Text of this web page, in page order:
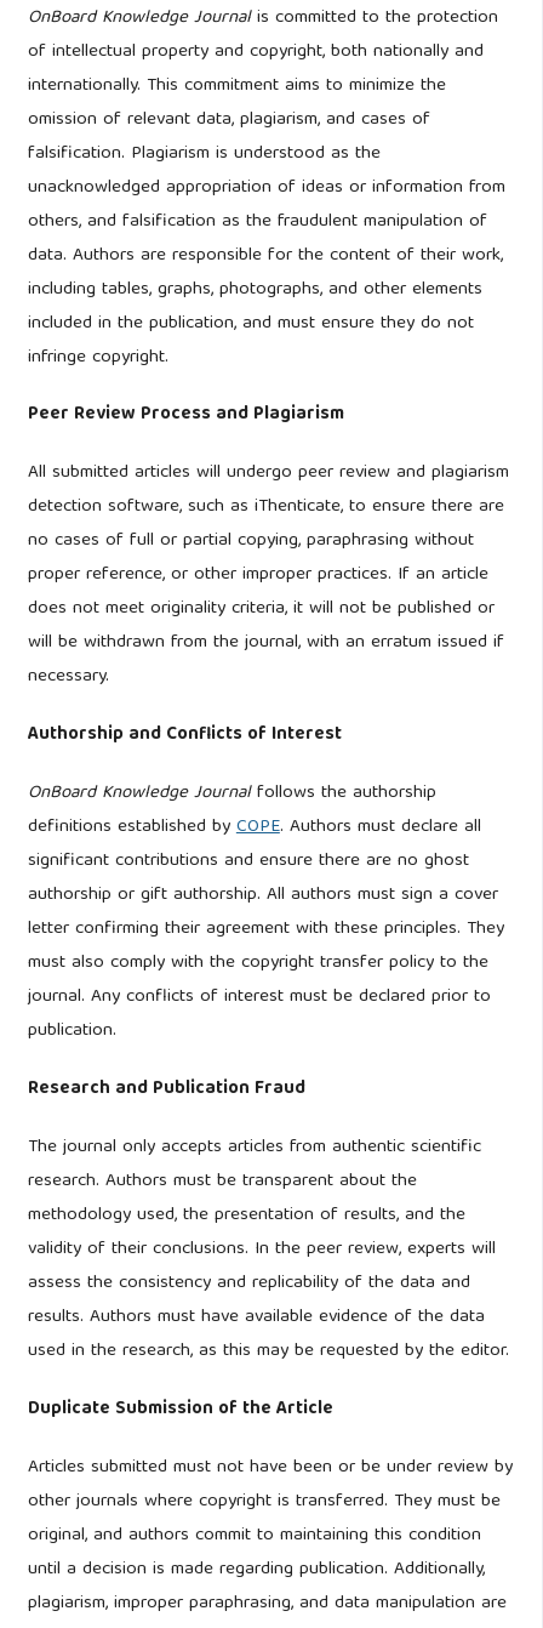
OnBoard Knowledge Journalis committed to the protection
of intellectual property and copyright, both nationally and
internationally. This commitment aims to minimize the
omission of relevant data, plagiarism, and cases of
falsification. Plagiarism is understood as the
unacknowledged appropriation of ideas or information from
others, and falsification as the fraudulent manipulation of
data. Authors are responsible for the content of their work,
including tables, graphs, photographs, and other elements
included in the publication, and must ensure they do not
infringe copyright.
Peer Review Process and Plagiarism
All submitted articles will undergo peer review and plagiarism
detection software, such as iThenticate, to ensure there are
no cases of full or partial copying, paraphrasing without
proper reference, or other improper practices. If an article
does not meet originality criteria, it will not be published or
will be withdrawn from the journal, with an erratum issued if
necessary.
Authorship and Conflicts of Interest
OnBoard Knowledge Journalfollows the authorship
definitions established byCOPE. Authors must declare all
significant contributions and ensure there are no ghost
authorship or gift authorship. All authors must sign a cover
letter confirming their agreement with these principles. They
must also comply with the copyright transfer policy to the
journal. Any conflicts of interest must be declared prior to
publication.
Research and Publication Fraud
The journal only accepts articles from authentic scientific
research. Authors must be transparent about the
methodology used, the presentation of results, and the
validity of their conclusions. In the peer review, experts will
assess the consistency and replicability of the data and
results. Authors must have available evidence of the data
used in the research, as this may be requested by the editor.
Duplicate Submission of the Article
Articles submitted must not have been or be under review by
other journals where copyright is transferred. They must be
original, and authors commit to maintaining this condition
until a decision is made regarding publication. Additionally,
plagiarism, improper paraphrasing, and data manipulation are